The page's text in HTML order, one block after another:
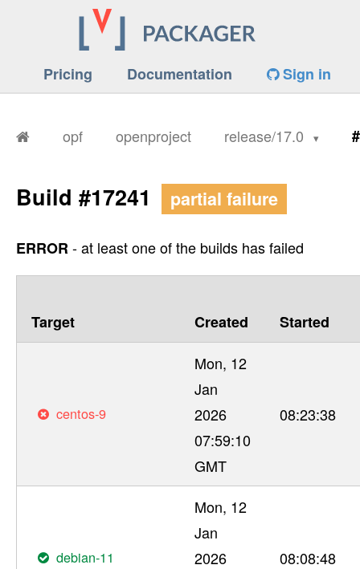
Pricing Documentation Sign in
opf openproject release/17.0
Build #17241 partial failure
ERROR- at least one of the builds has failed
Target Created Started
centos-9
Mon, 12
Jan
2026
07:59:10
GMT
08:23:38
debian-11
Mon, 12
Jan
2026
08:08:48